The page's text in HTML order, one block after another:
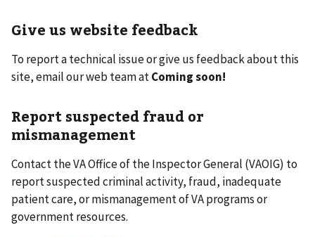
Give us website feedback
To report a technical issue or give us feedback about this
site, email our web team atComing soon!
Report suspected fraud or
mismanagement
Contact the VA Office of the Inspector General (VAOIG) to
report suspected criminal activity, fraud, inadequate
patient care, or mismanagement of VA programs or
government resources.